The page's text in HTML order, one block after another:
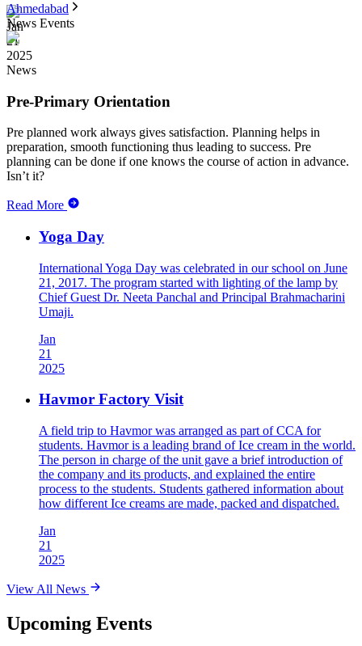
Ahmedabad
News Events
Jan
21
2025
News
Pre-Primary Orientation
Pre planned work always gives satisfaction. Planning helps in
preparation, smooth functioning thus leading to success. Pre
planning can be done if one knows the course of action in advance.
Isn’t it?
Read More
Yoga Day
International Yoga Day was celebrated in our school on June
21, 2017. The program started with lighting of the lamp by
Chief Guest Dr. Neeta Panchal and Principal Brahmacharini
Umaji.
Jan
21
2025
Havmor Factory Visit
A field trip to Havmor was arranged as part of CCA for
students. Havmor is a leading brand of Ice cream in the world.
The person in charge of the unit gave a brief introduction of
the company and its products, and explained the entire
process to the students. Students gathered information about
how different Ice creams are made, packed and dispatched.
Jan
21
2025
View All News
Upcoming Events